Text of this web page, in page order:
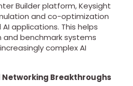
Builder platform, Keysight
and co-optimization
applications. This helps
and benchmark systems
complex AI
Breakthroughs